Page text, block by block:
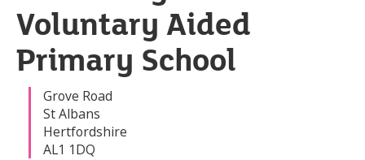
Voluntary Aided
Primary School
Grove Road
St Albans
Hertfordshire
AL1 1DQ